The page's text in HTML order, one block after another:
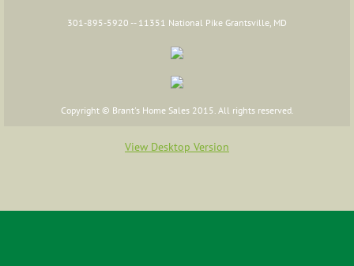
Cape Cod
Raised Ranch
301-895-5920 -- 11351 National Pike Grantsville, MD
Copyright © Brant's Home Sales 2015. All rights reserved.
View Desktop Version